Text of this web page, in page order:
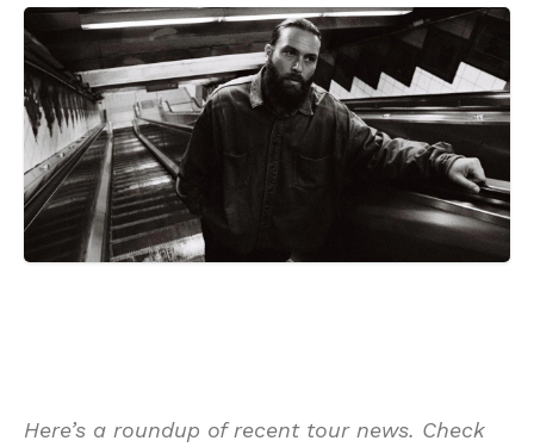
Here’s a roundup of recent tour news. Check